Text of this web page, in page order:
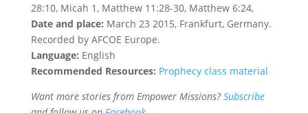
28:10, Micah 1, Matthew 11:28-30, Matthew 6:24,
Date and place: March 23 2015, Frankfurt, Germany.
Recorded by AFCOE Europe.
Language: English
Recommended Resources: Prophecy class material
Want more stories from Empower Missions?Subscribe